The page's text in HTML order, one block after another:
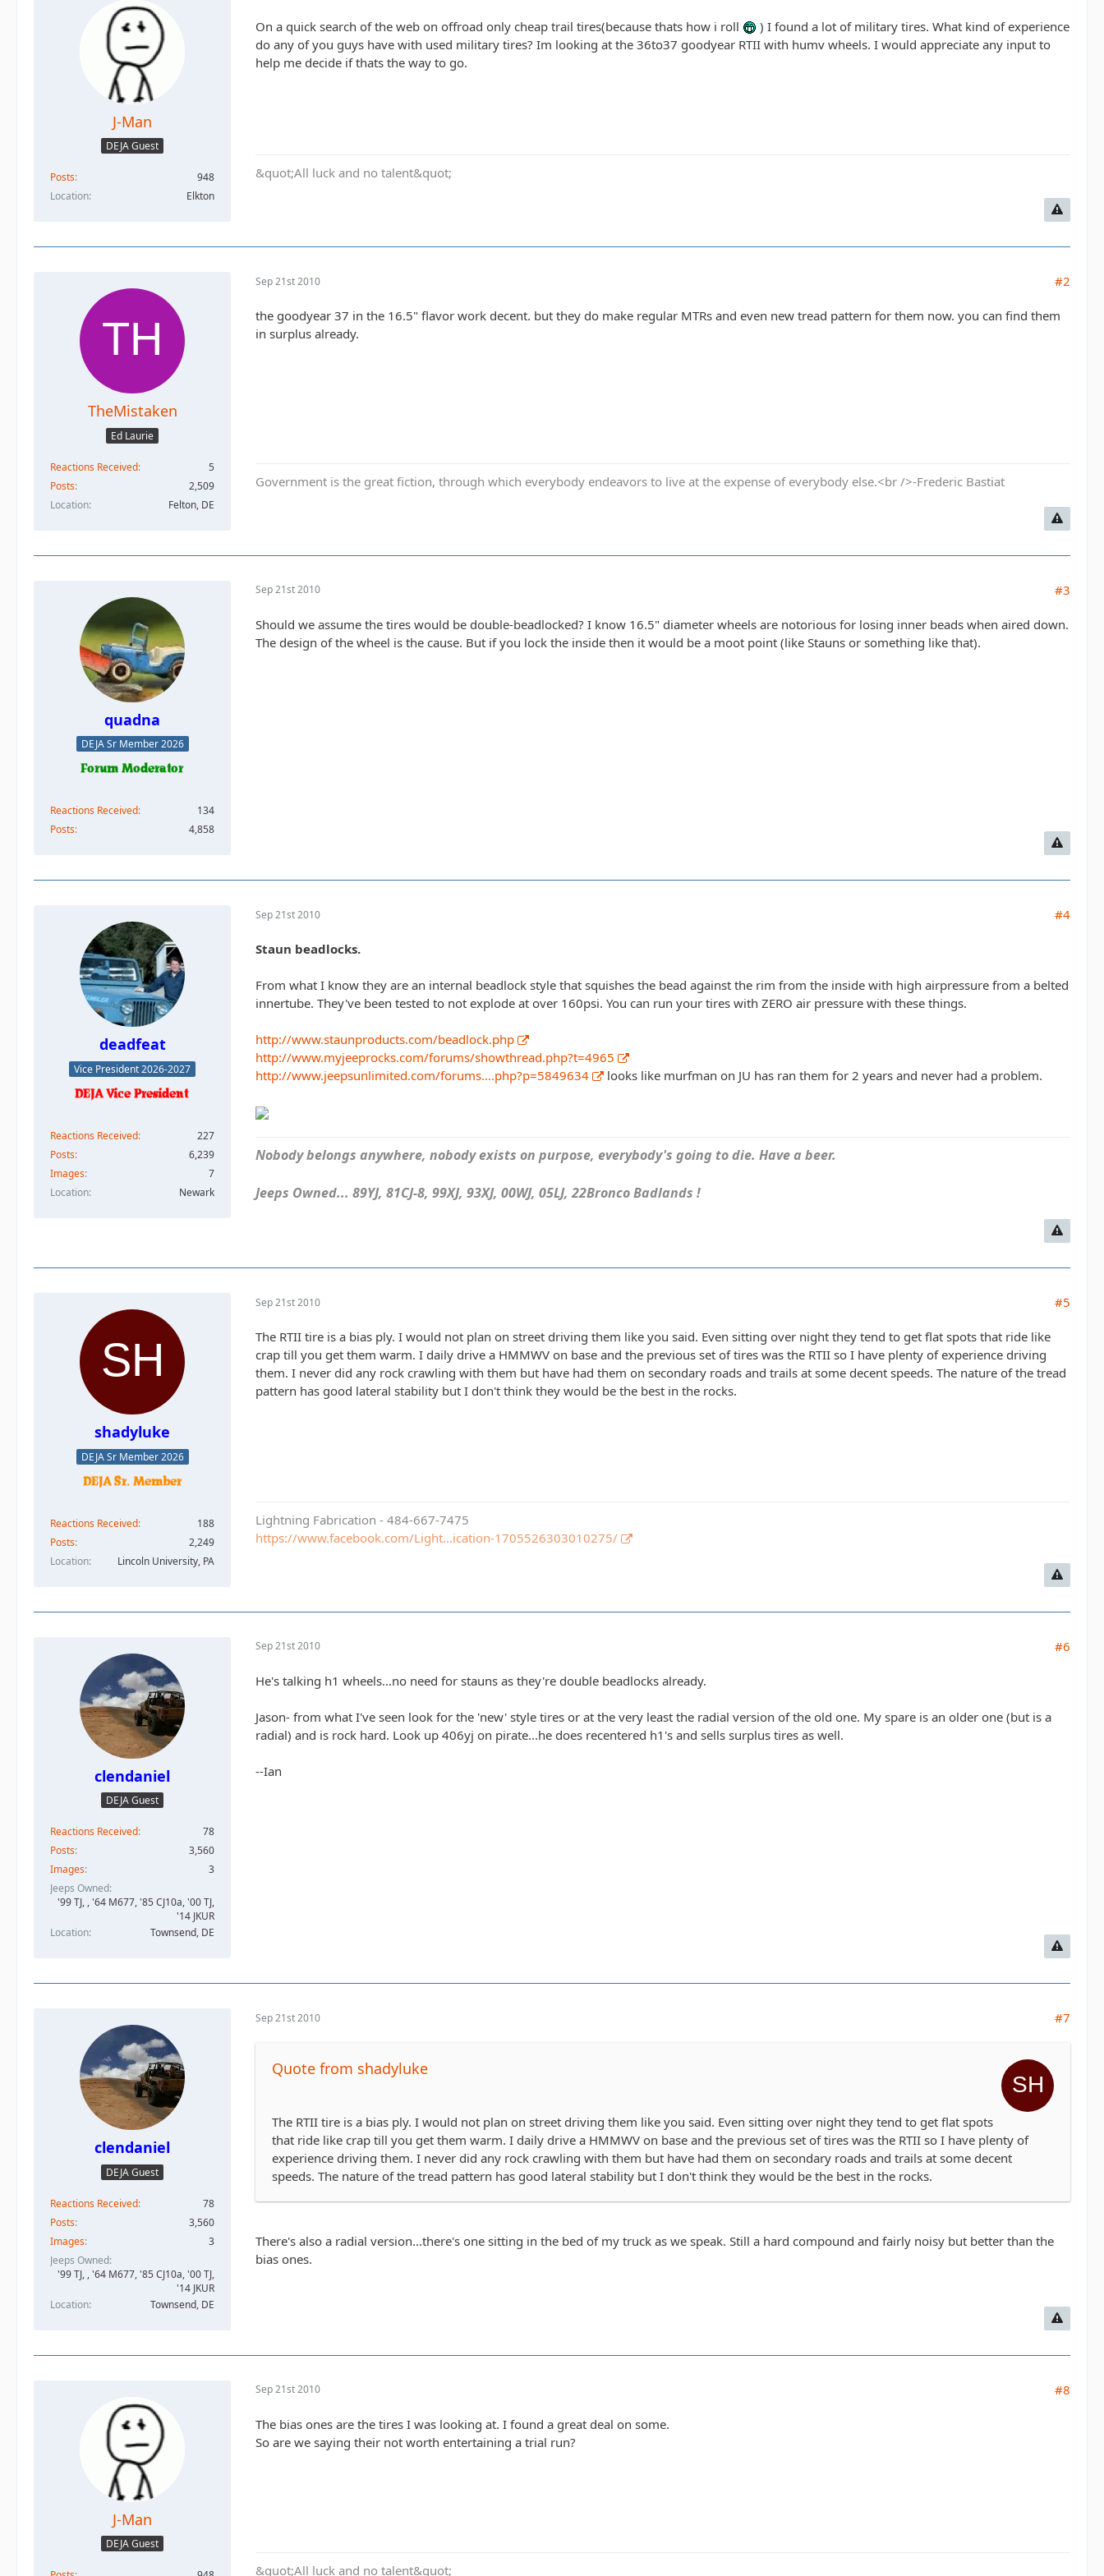
J-Man
DEJA Guest
Posts
948
Location
Elkton
On a quick search of the web on offroad only cheap trail tires(because thats how i roll
) I found a lot of military tires. What kind of experience
do any of you guys have with used military tires? Im looking at the 36to37 goodyear RTII with humv wheels. I would appreciate any input to
help me decide if thats the way to go.
&quot;All luck and no talent&quot;
TheMistaken
Ed Laurie
Reactions Received
5
Posts
2,509
Location
Felton, DE
Sep 21st 2010 #2
the goodyear 37 in the 16.5" flavor work decent. but they do make regular MTRs and even new tread pattern for them now. you can find them
in surplus already.
Government is the great fiction, through which everybody endeavors to live at the expense of everybody else.<br />-Frederic Bastiat
quadna
DEJA Sr Member 2026
Reactions Received
134
Posts
4,858
Sep 21st 2010 #3
Should we assume the tires would be double-beadlocked? I know 16.5" diameter wheels are notorious for losing inner beads when aired down.
The design of the wheel is the cause. But if you lock the inside then it would be a moot point (like Stauns or something like that).
deadfeat
Vice President 2026-2027
Reactions Received
227
Posts
6,239
Images
7
Location
Newark
Sep 21st 2010 #4
Staun beadlocks.
From what I know they are an internal beadlock style that squishes the bead against the rim from the inside with high airpressure from a belted
innertube. They've been tested to not explode at over 160psi. You can run your tires with ZERO air pressure with these things.
http://www.staunproducts.com/beadlock.php
http://www.myjeeprocks.com/forums/showthread.php?t=4965
http://www.jeepsunlimited.com/forums....php?p=5849634
looks like murfman on JU has ran them for 2 years and never had a problem.
Nobody belongs anywhere, nobody exists on purpose, everybody's going to die. Have a beer.
Jeeps Owned... 89YJ, 81CJ-8, 99XJ, 93XJ, 00WJ, 05LJ, 22Bronco Badlands !
shadyluke
DEJA Sr Member 2026
Reactions Received
188
Posts
2,249
Location
Lincoln University, PA
Sep 21st 2010 #5
The RTII tire is a bias ply. I would not plan on street driving them like you said. Even sitting over night they tend to get flat spots that ride like
crap till you get them warm. I daily drive a HMMWV on base and the previous set of tires was the RTII so I have plenty of experience driving
them. I never did any rock crawling with them but have had them on secondary roads and trails at some decent speeds. The nature of the tread
pattern has good lateral stability but I don't think they would be the best in the rocks.
Lightning Fabrication - 484-667-7475
https://www.facebook.com/Light…ication-1705526303010275/
clendaniel
DEJA Guest
Reactions Received
78
Posts
3,560
Images
3
Jeeps Owned
'99 TJ, , '64 M677, '85 CJ10a, '00 TJ,
'14 JKUR
Location
Townsend, DE
Sep 21st 2010 #6
He's talking h1 wheels...no need for stauns as they're double beadlocks already.
Jason- from what I've seen look for the 'new' style tires or at the very least the radial version of the old one. My spare is an older one (but is a
radial) and is rock hard. Look up 406yj on pirate...he does recentered h1's and sells surplus tires as well.
--Ian
clendaniel
DEJA Guest
Reactions Received
78
Posts
3,560
Images
3
Jeeps Owned
'99 TJ, , '64 M677, '85 CJ10a, '00 TJ,
'14 JKUR
Location
Townsend, DE
Sep 21st 2010 #7
Quote from shadyluke
The RTII tire is a bias ply. I would not plan on street driving them like you said. Even sitting over night they tend to get flat spots
that ride like crap till you get them warm. I daily drive a HMMWV on base and the previous set of tires was the RTII so I have plenty of
experience driving them. I never did any rock crawling with them but have had them on secondary roads and trails at some decent
speeds. The nature of the tread pattern has good lateral stability but I don't think they would be the best in the rocks.
There's also a radial version...there's one sitting in the bed of my truck as we speak. Still a hard compound and fairly noisy but better than the
bias ones.
J-Man
DEJA Guest
Sep 21st 2010 #8
The bias ones are the tires I was looking at. I found a great deal on some.
So are we saying their not worth entertaining a trial run?
&quot;All luck and no talent&quot;